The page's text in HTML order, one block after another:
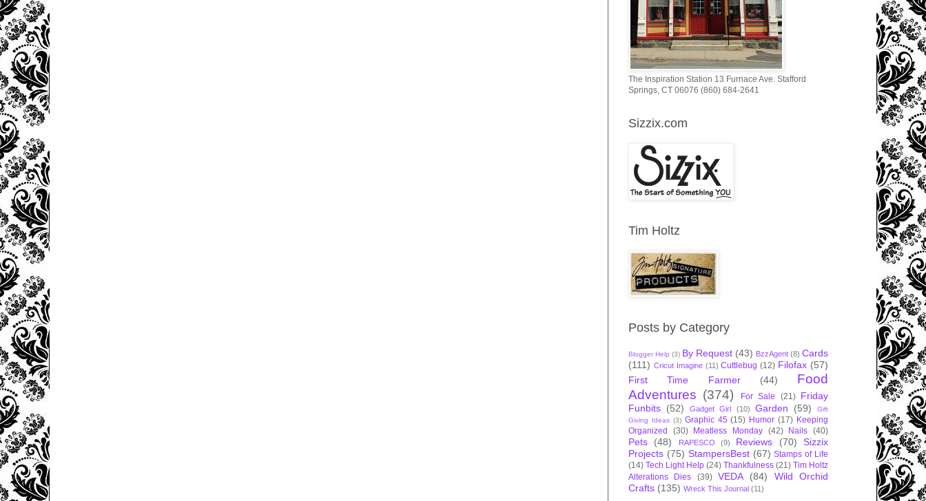
The Inspiration Station 13 Furnace Ave. Stafford
Springs, CT 06076 (860) 684-2641
Sizzix.com
Tim Holtz
Posts by Category
Blogger Help (3) By Request (43) BzzAgent (8) Cards
(111) Cricut Imagine (11) Cuttlebug (12) Filofax (57)
First Time Farmer
(44)
Food
Adventures (374) For Sale (21) Friday
Funbits (52) Gadget Girl (10) Garden (59)
Gift
Giving Ideas (3) Graphic 45 (15) Humor (17) Keeping
Organized
(30) Meatless Monday (42) Nails (40)
Pets (48) RAPESCO (9) Reviews (70)
Sizzix
Projects (75) StampersBest (67) Stamps of Life
(14) Tech Light Help (24) Thankfulness (21) Tim Holtz
Alterations Dies
(39) VEDA (84)
Wild Orchid
Crafts (135) Wreck This Journal (11)